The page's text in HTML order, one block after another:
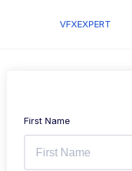
VFXEXPERT
First Name